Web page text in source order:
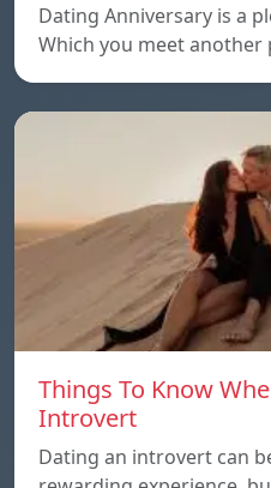
Dating Anniversary is a
Which you meet
Things To Know
Introvert
Dating an introvert can